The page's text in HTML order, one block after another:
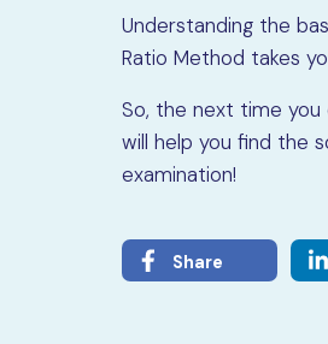
Understanding the
Ratio Method takes
So, the next time you
will help you find the
examination!
Share